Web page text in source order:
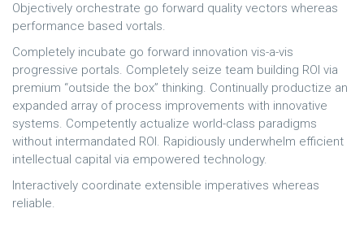
Objectively orchestrate go forward quality vectors whereas
performance based vortals.
Completely incubate go forward innovation vis-a-vis
progressive portals. Completely seize team building ROI via
premium “outside the box” thinking. Continually productize an
expanded array of process improvements with innovative
systems. Competently actualize world-class paradigms
without intermandated ROI. Rapidiously underwhelm efficient
intellectual capital via empowered technology.
Interactively coordinate extensible imperatives whereas
reliable.